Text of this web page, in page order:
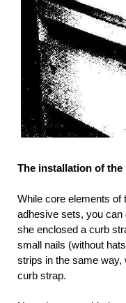
The installation of
While core elements of
adhesive sets, you can
she enclosed a curb
small nails (without
strips in the same way,
curb strap.